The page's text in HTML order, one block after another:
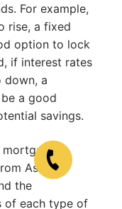
For example,
rise, a fixed
option to lock
if interest rates
down, a
a good
savings.
Ashfield
the
of each type of